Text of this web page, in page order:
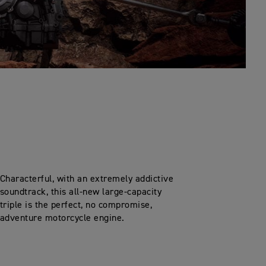
Characterful, with an extremely addictive
soundtrack, this all-new large-capacity
triple is the perfect, no compromise,
adventure motorcycle engine.